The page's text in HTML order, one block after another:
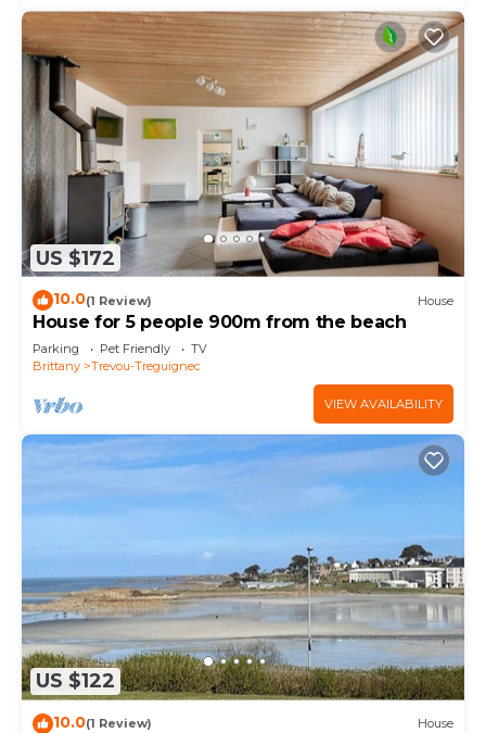
US $172
10.0(1 Review) House
House for 5 people 900m from the beach
Parking Pet Friendly
TV
Brittany
Trevou-Treguignec
VIEW AVAILABILITY
US $122
10.0(1 Review) House